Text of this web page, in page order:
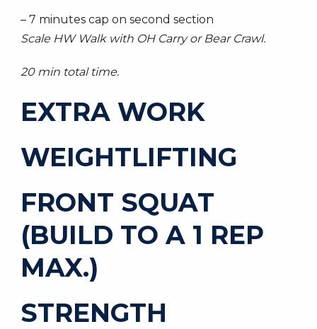
– 7 minutes cap on second section
Scale HW Walk with OH Carry or Bear Crawl.
20 min total time.
EXTRA WORK
WEIGHTLIFTING
FRONT SQUAT
(BUILD TO A 1 REP
MAX.)
STRENGTH